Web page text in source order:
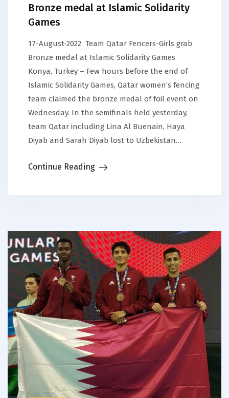
Bronze medal at Islamic Solidarity
Games
17-August-2022 Team Qatar Fencers-Girls grab
Bronze medal at Islamic Solidarity Games
Konya, Turkey – Few hours before the end of
Islamic Solidarity Games, Qatar women’s fencing
team claimed the bronze medal of foil event on
Wednesday. In the semifinals held yesterday,
team Qatar including Lina Al Buenain, Haya
Diyab and Sarah Diyab lost to Uzbekistan…
Continue Reading